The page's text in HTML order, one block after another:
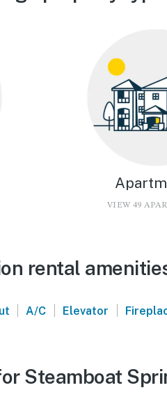
VIEW 49
rental
| A/C | Elevator |
Steamboat